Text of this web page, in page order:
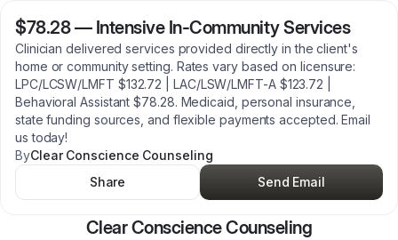
$78.28— Intensive In-Community Services
Clinician delivered services provided directly in the client's
home or community setting. Rates vary based on licensure:
LPC/LCSW/LMFT $132.72 | LAC/LSW/LMFT-A $123.72 |
Behavioral Assistant $78.28. Medicaid, personal insurance,
state funding sources, and flexible payments accepted. Email
us today!
ByClear Conscience Counseling
Share
Send Email
Clear Conscience Counseling